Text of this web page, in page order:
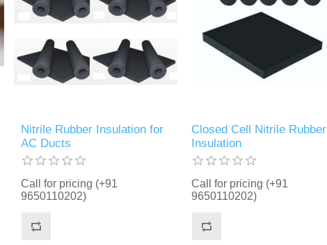
Nitrile Rubber Insulation for
AC Ducts
Call for pricing (+91
9650110202)
Closed Cell Nitrile Rubber
Insulation
Call for pricing (+91
9650110202)